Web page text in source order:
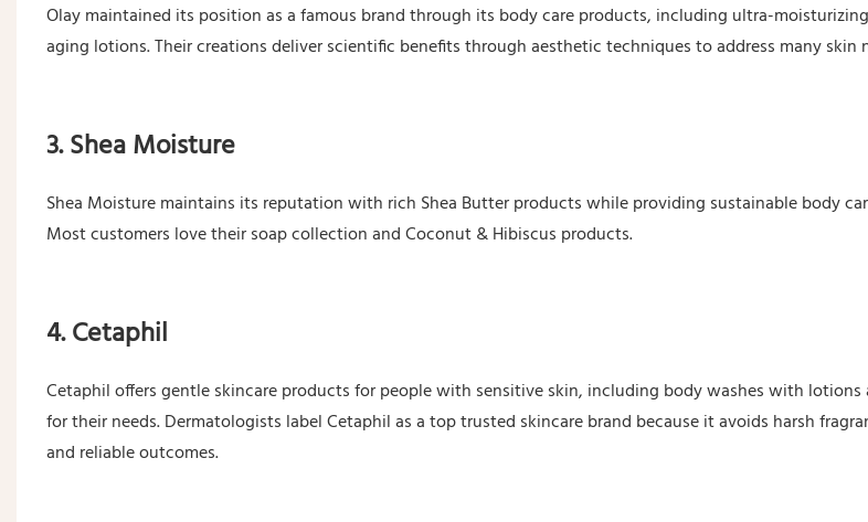
Olay maintained its position as a famous brand through its body care products, including ultra-
aging lotions. Their creations deliver scientific benefits through aesthetic techniques to address many skin
3. Shea Moisture
Shea Moisture maintains its reputation with rich Shea Butter products while providing sustainable body
Most customers love their soap collection and Coconut & Hibiscus products.
4. Cetaphil
Cetaphil offers gentle skincare products for people with sensitive skin, including body washes with lotions
for their needs. Dermatologists label Cetaphil as a top trusted skincare brand because it avoids harsh
and reliable outcomes.